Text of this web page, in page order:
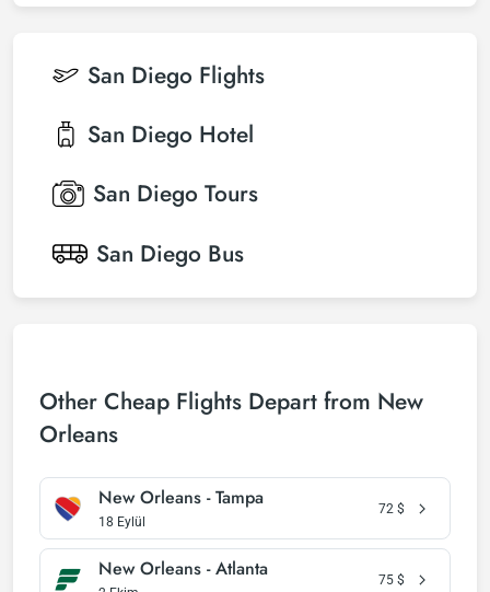
San Diego Flights
San Diego Hotel
San Diego Tours
San Diego Bus
Other Cheap Flights Depart from New
Orleans
New Orleans - Tampa
18 Eylül
72 $
New Orleans - Atlanta 75 $